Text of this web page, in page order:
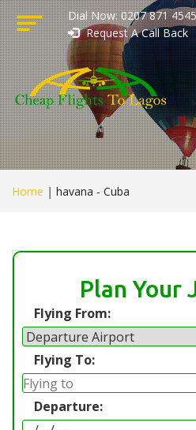
Dial Now: 0207 871 4545
Request A Call Back
Home | havana - Cuba
Plan Your
Flying From:
Flying To:
Departure: